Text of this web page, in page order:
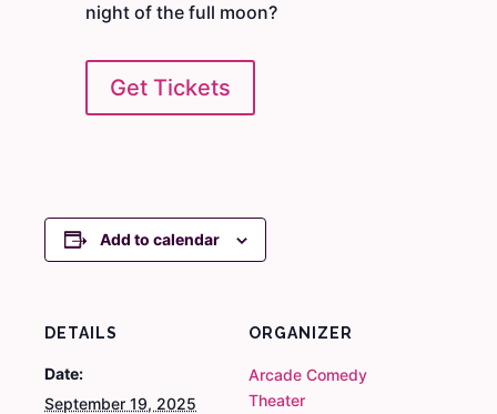
night of the full moon?
Get Tickets
Add to calendar
DETAILS
Date:
September 19, 2025
ORGANIZER
Arcade Comedy
Theater